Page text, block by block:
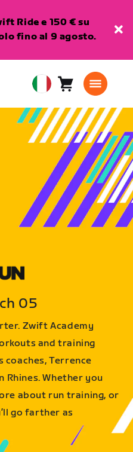
Ride e 150 € su
fino al 9 agosto.
European
Union
Italiano
Carrello0
05
Zwift Academy
and training
Terrence
Rhines. Whether you
about run training, or
go farther as